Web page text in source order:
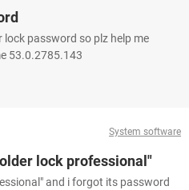
lock password so plz help me
53.0.2785.143
System software
lock professional"
and i forgot its password